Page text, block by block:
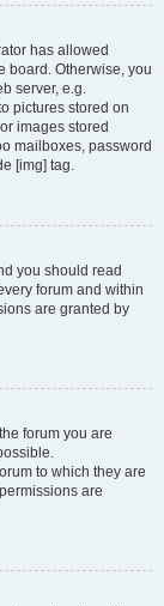
has allowed
board. Otherwise, you
server, e.g.
pictures stored on
images stored
mailboxes, password
[img] tag.
you should read
forum and within
are granted by
forum you are
to which they are
are